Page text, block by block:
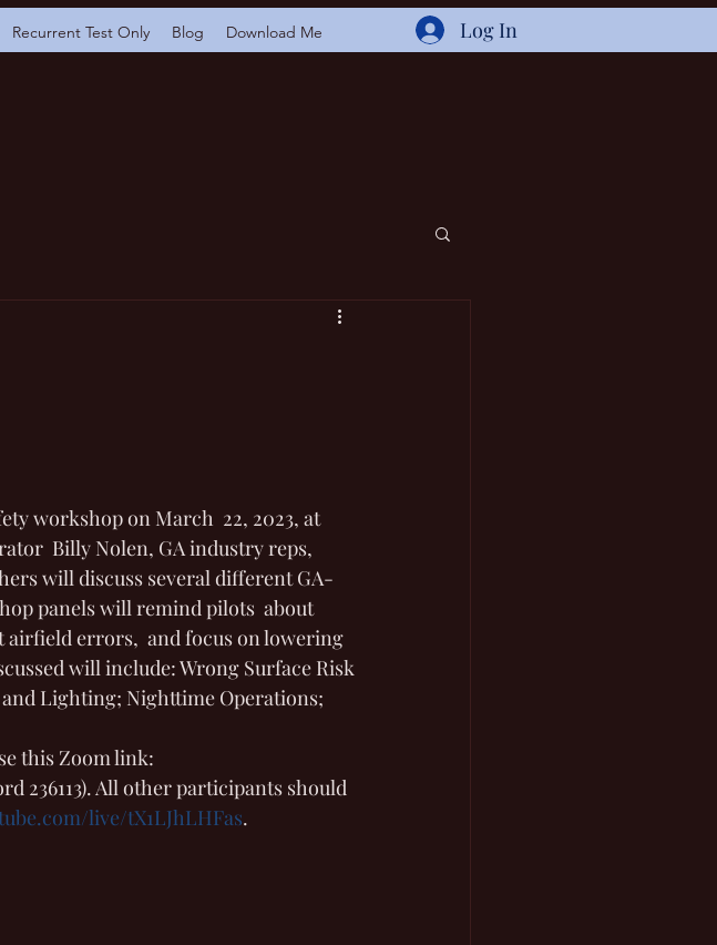
Recurrent Test Only Blog Download Me Log In
workshop on March  22, 2023, at
Billy Nolen, GA industry reps,
will discuss several different GA-
panels will remind pilots  about
errors,  and focus on lowering
will include: Wrong Surface Risk
Lighting; Nighttime Operations;
this Zoom link:
236113). All other participants should
live/tX1LJhLHFas.